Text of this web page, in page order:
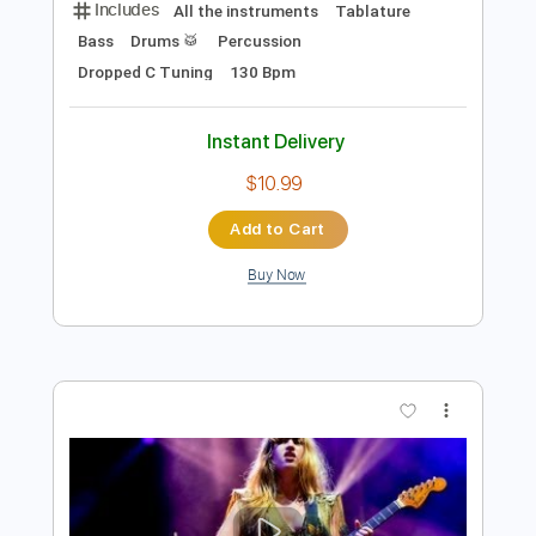
Preview PDF Sample
Vukovi - Run/Hide (BBC Music
Introducing Session)
Delivery Files PDF, Guitar Pro
Includes
All the instruments
Tablature
Bass
Drums 🥁
Percussion